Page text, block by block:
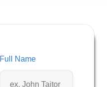
Full Name